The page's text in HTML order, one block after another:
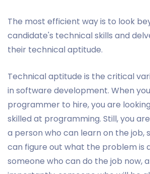
The most efficient way is to look
candidate's technical skills and
their technical aptitude.
Technical aptitude is the critical
in software development. When
programmer to hire, you are
skilled at programming. Still, you
a person who can learn on the job,
can figure out what the problem is
someone who can do the job now,